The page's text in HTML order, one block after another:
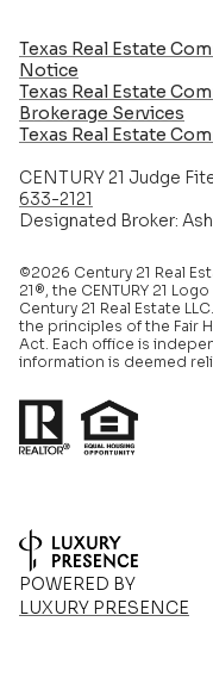
Texas Real Estate
Notice
Texas Real Estate
Brokerage Services​​​​​
​​​​​​​Texas Real Estate
CENTURY 21 Judge
633-2121
Designated Broker:
©2026 Century 21 Real
21®, the CENTURY 21
Century 21 Real Estate
the principles of the Fair
Act. Each office is
information is deemed
POWERED BY
LUXURY PRESENCE